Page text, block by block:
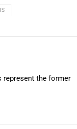
represent the former